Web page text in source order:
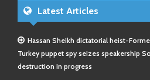
Latest Articles
Hassan Sheikh dictatorial heist-
Turkey puppet spy seizes speakership
destruction in progress